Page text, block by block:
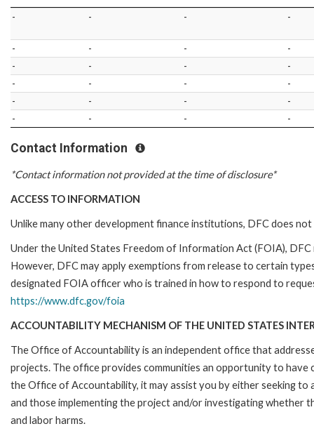
- - - -
- - -
-
-
- -
-
-
- -
-
-
- -
-
-
- - -
Contact Information
*Contact information not provided at the time of disclosure*
ACCESS TO INFORMATION
Unlike many other development finance institutions, DFC does
Under the United States Freedom of Information Act (FOIA),
However, DFC may apply exemptions from release to certain
designated FOIA officer who is trained in how to respond to
https://www.dfc.gov/foia
ACCOUNTABILITY MECHANISM OF THE UNITED STATES
The Office of Accountability is an independent office that
projects. The office provides communities an opportunity to have
the Office of Accountability, it may assist you by either seeking
and those implementing the project and/or investigating whether
and labor harms.